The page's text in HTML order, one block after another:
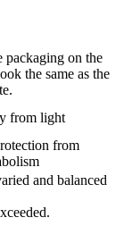
packaging on the
the same as the
from light
from
and balanced